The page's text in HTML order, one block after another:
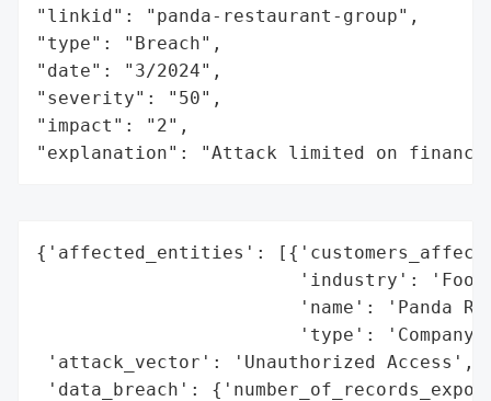
"linkid": "panda-restaurant-group",
"type": "Breach",
"date": "3/2024",
"severity": "50",
"impact": "2",
"explanation": "Attack limited on
{'affected_entities':
'industry':
'name': 'Panda
'type':
'attack_vector': 'Unauthorized Access',
'data_breach':